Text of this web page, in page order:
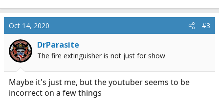
Oct 14, 2020 #3
DrParasite
The fire extinguisher is not just for show
Maybe it's just me, but the youtuber seems to be
incorrect on a few things